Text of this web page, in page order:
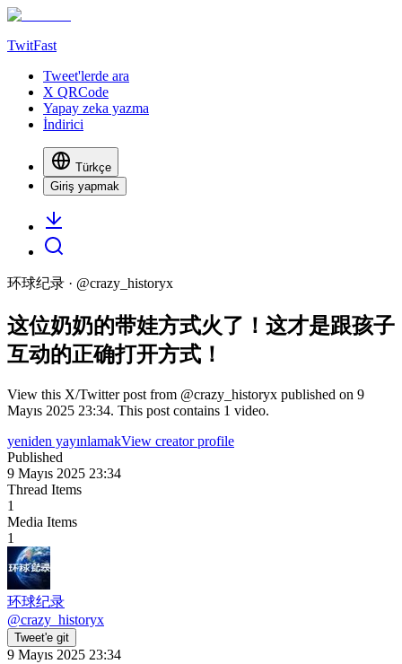
TwitFast
Tweet'lerde ara
X QRCode
Yapay zeka yazma
İndirici
Türkçe
Giriş yapmak
环球纪录 · @crazy_historyx
这位奶奶的带娃方式火了！这才是跟孩子
互动的正确打开方式！
View this X/Twitter post from @crazy_historyx published on 9
Mayıs 2025 23:34. This post contains 1 video.
yeniden yayınlamakView creator profile
Published
9 Mayıs 2025 23:34
Thread Items
1
Media Items
1
环球纪录
@crazy_historyx
Tweet'e git
9 Mayıs 2025 23:34